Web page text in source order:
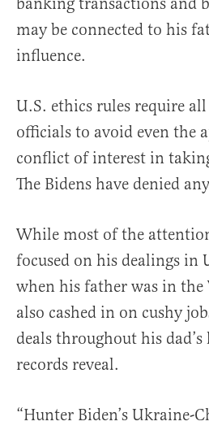
may be connected to his
influence.
U.S. ethics rules require
officials to avoid even the
conflict of interest in
The Bidens have denied
While most of the
focused on his dealings in
when his father was in the
also cashed in on cushy
deals throughout his dad’s
records reveal.
“Hunter Biden’s Ukraine-